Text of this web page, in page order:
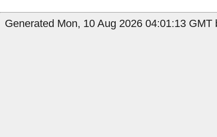
Generated Mon, 10 Aug 2026 04:01:13